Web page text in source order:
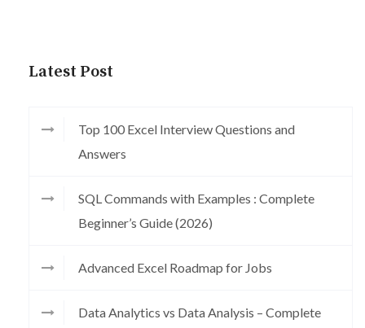
Latest Post
Top 100 Excel Interview Questions and
Answers
SQL Commands with Examples : Complete
Beginner’s Guide (2026)
Advanced Excel Roadmap for Jobs
Data Analytics vs Data Analysis – Complete